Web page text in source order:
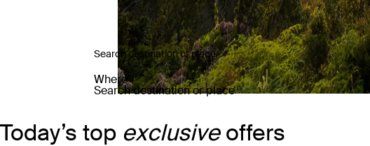
Where
Search destination or place
Today’s top exclusiveoffers